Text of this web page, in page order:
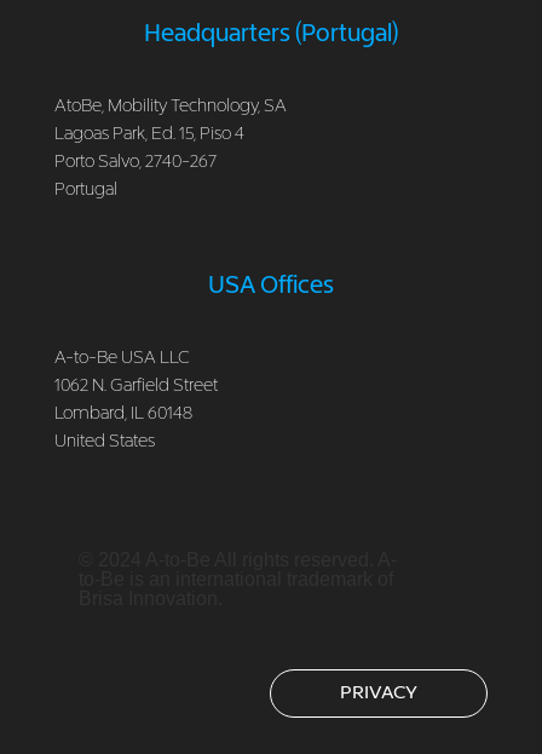
Headquarters (Portugal)
AtoBe, Mobility Technology, SA
Lagoas Park, Ed. 15, Piso 4
Porto Salvo, 2740-267
Portugal
USA Offices
A-to-Be USA LLC
1062 N. Garfield Street
Lombard, IL 60148
United States
PRIVACY